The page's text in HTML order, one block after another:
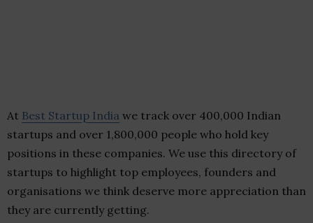
At Best Startup India we track over 400,000 Indian
startups and over 1,800,000 people who hold key
positions in these companies. We use this directory of
startups to highlight top employees, founders and
organisations we think deserve more appreciation than
they are currently getting.